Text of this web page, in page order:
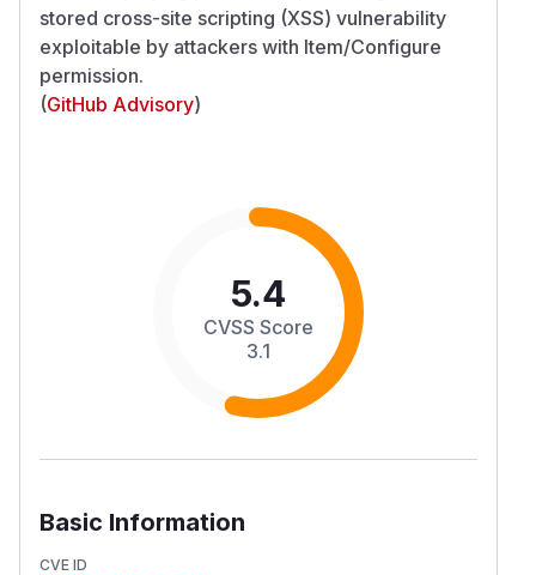
stored cross-site scripting (XSS) vulnerability
exploitable by attackers with Item/Configure
permission.
(GitHub Advisory)
5.4
CVSS Score
3.1
Basic Information
CVE ID